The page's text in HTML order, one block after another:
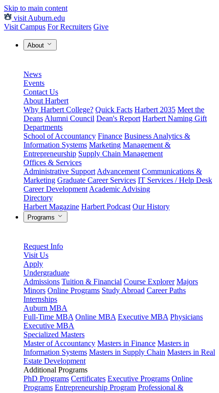
Skip to main content
visit Auburn.edu
Visit Campus For Recruiters Give
About
News
Events
Contact Us
About Harbert
Why Harbert College? Quick Facts Harbert 2035 Meet the
Deans Alumni Council Dean's Report Harbert Naming Gift
Departments
School of Accountancy Finance Business Analytics &
Information Systems Marketing Management &
Entrepreneurship Supply Chain Management
Offices & Services
Administrative Support Advancement Communications &
Marketing Graduate Career Services IT Services / Help Desk
Career Development Academic Advising
Directory
Harbert Magazine Harbert Podcast Our History
Programs
Request Info
Visit Us
Apply
Undergraduate
Admissions Tuition & Financial Course Explorer Majors
Minors Online Programs Study Abroad Career Paths
Internships
Auburn MBA
Full-Time MBA Online MBA Executive MBA Physicians
Executive MBA
Specialized Masters
Master of Accountancy Masters in Finance Masters in
Information Systems Masters in Supply Chain Masters in Real
Estate Development
Additional Programs
PhD Programs Certificates Executive Programs Online
Programs Entrepreneurship Program Professional &